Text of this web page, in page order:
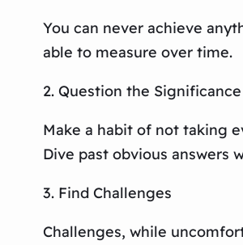
You can never achieve
able to measure over time.
2. Question the Significance
Make a habit of not taking
Dive past obvious answers
3. Find Challenges
Challenges, while